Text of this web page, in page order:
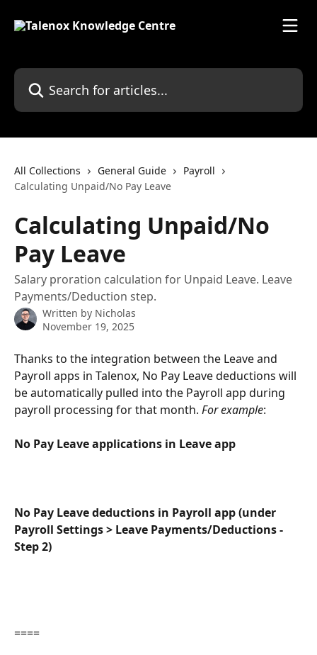
Search for articles...
All Collections General Guide
Payroll
Calculating Unpaid/No Pay Leave
Calculating Unpaid/No
Pay Leave
Salary proration calculation for Unpaid Leave. Leave
Payments/Deduction step.
Written by Nicholas
November 19, 2025
Thanks to the integration between the Leave and
Payroll apps in Talenox, No Pay Leave deductions will
be automatically pulled into the Payroll app during
payroll processing for that month. For example:
No Pay Leave applications in Leave app
No Pay Leave deductions in Payroll app (under
Payroll Settings > Leave Payments/Deductions -
Step 2)
====